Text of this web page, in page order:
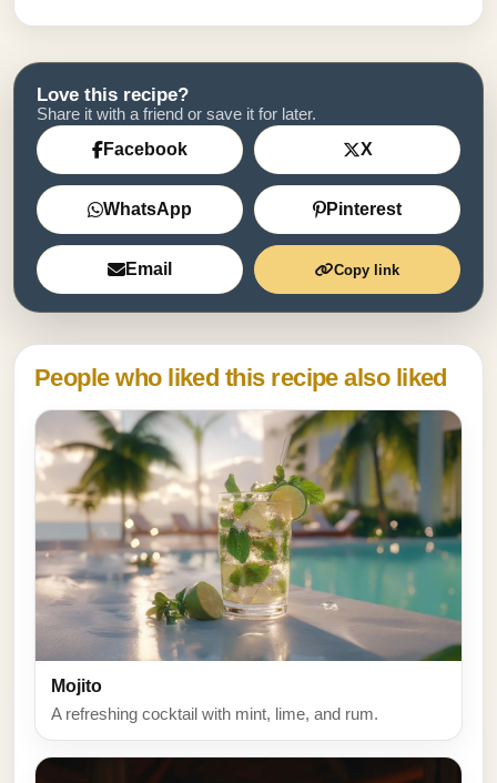
Love this recipe?
Share it with a friend or save it for later.
Facebook X
WhatsApp Pinterest
Email Copy link
People who liked this recipe also liked
Mojito
A refreshing cocktail with mint, lime, and rum.